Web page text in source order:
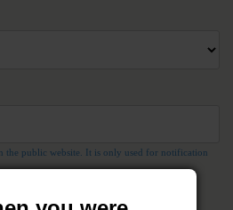
the public website. It is only used for notification